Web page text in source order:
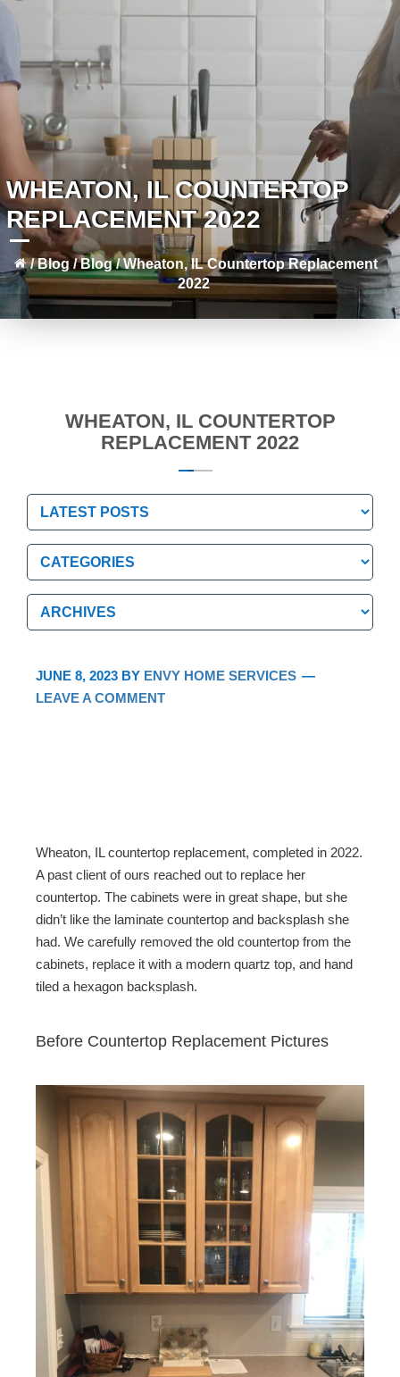
WHEATON, IL COUNTERTOP
REPLACEMENT 2022
/Blog /Blog/Wheaton, IL Countertop Replacement
2022
WHEATON, IL COUNTERTOP
REPLACEMENT 2022
Categories
Categories
Archives
Archives
JUNE 8, 2023 BY ENVY HOME SERVICES
LEAVE A COMMENT
Wheaton, IL countertop replacement, completed in 2022.
A past client of ours reached out to replace her
countertop. The cabinets were in great shape, but she
didn’t like the laminate countertop and backsplash she
had. We carefully removed the old countertop from the
cabinets, replace it with a modern quartz top, and hand
tiled a hexagon backsplash.
Before Countertop Replacement Pictures